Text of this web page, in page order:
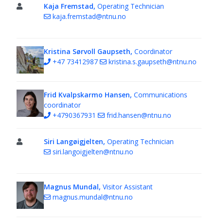
Kaja Fremstad, Operating Technician
kaja.fremstad@ntnu.no
Kristina Sørvoll Gaupseth, Coordinator
+47 73412987
kristina.s.gaupseth@ntnu.no
Frid Kvalpskarmo Hansen, Communications
coordinator
+4790367931
frid.hansen@ntnu.no
Siri Langøigjelten, Operating Technician
siri.langoigjelten@ntnu.no
Magnus Mundal, Visitor Assistant
magnus.mundal@ntnu.no